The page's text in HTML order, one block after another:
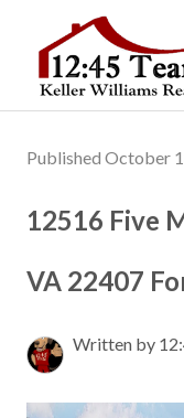
Published October
12516 Five
VA 22407
Written by